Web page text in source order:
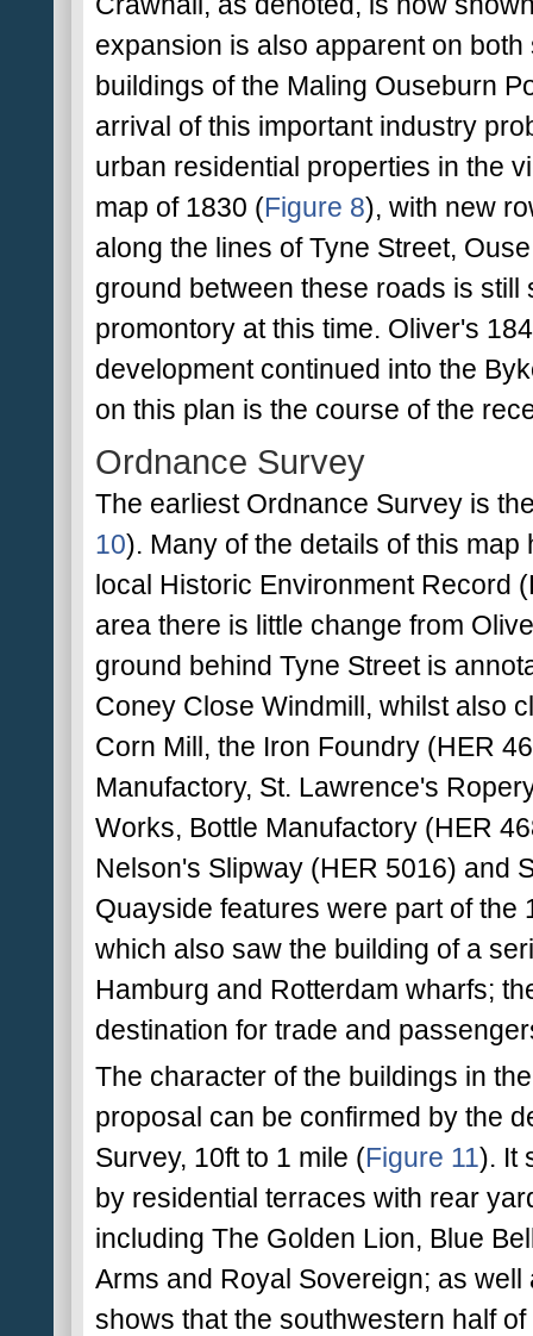
expansion is also apparent on
buildings of the Maling Ouseburn
arrival of this important industry
urban residential properties in the
map of 1830 (Figure 8), with new
along the lines of Tyne Street,
ground between these roads is
promontory at this time. Oliver's
development continued into the
on this plan is the course of the
Ordnance Survey
The earliest Ordnance Survey is
10). Many of the details of this
local Historic Environment Record
area there is little change from
ground behind Tyne Street is
Coney Close Windmill, whilst also
Corn Mill, the Iron Foundry (HER
Manufactory, St. Lawrence's
Works, Bottle Manufactory (HER
Nelson's Slipway (HER 5016) and
Quayside features were part of the
which also saw the building of a
Hamburg and Rotterdam wharfs;
destination for trade and
The character of the buildings in
proposal can be confirmed by the
Survey, 10ft to 1 mile (Figure 11). It
by residential terraces with rear
including The Golden Lion, Blue
Arms and Royal Sovereign; as
shows that the southwestern half